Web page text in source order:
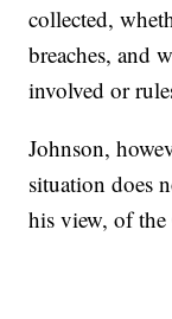
collected,
breaches, and
involved or
Johnson,
situation does
his view, of